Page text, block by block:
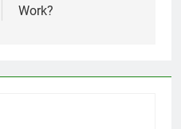
Work?